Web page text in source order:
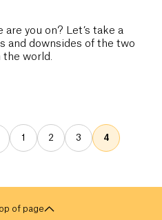
you on? Let’s take a
and downsides of the two
the world.
1 2 3 4
of page